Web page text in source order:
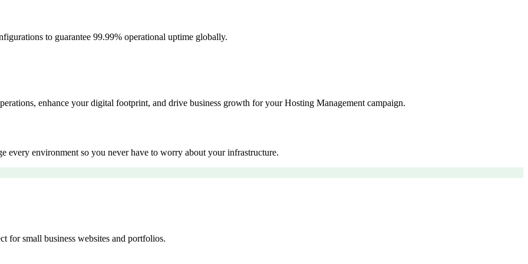
to guarantee 99.99% operational uptime globally.
enhance your digital footprint, and drive business growth for your Hosting Management campaign.
every environment so you never have to worry about your infrastructure.
for small business websites and portfolios.